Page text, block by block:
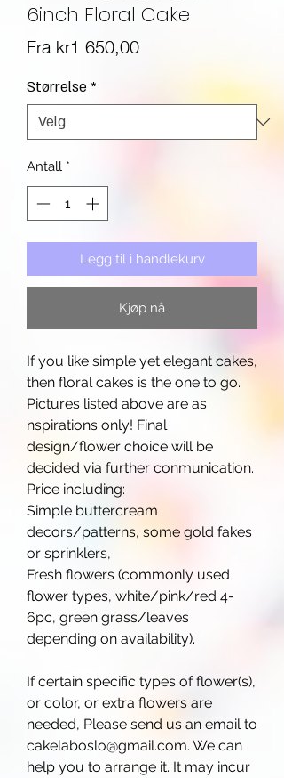
6inch Floral Cake
Frakr1 650,00Salgspris
Størrelse *
Antall *
Legg til i handlekurv
Kjøp nå
If you like simple yet elegant cakes,
then floral cakes is the one to go.
Pictures listed above are as
nspirations only! Final
design/flower choice will be
decided via further conmunication.
Price including:
Simple buttercream
decors/patterns, some gold fakes
or sprinklers,
Fresh flowers (commonly used
flower types, white/pink/red 4-
6pc, green grass/leaves
depending on availability).
If certain specific types of flower(s),
or color, or extra flowers are
needed, Please send us an email to
cakelaboslo@gmail.com. We can
help you to arrange it. It may incur